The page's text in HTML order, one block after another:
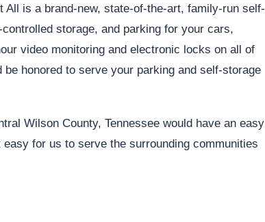
All is a brand-new, state-of-the-art, family-run self-
storage, and parking for your cars,
video monitoring and electronic locks on all of
honored to serve your parking and self-storage
Wilson County, Tennessee would have an easy
for us to serve the surrounding communities